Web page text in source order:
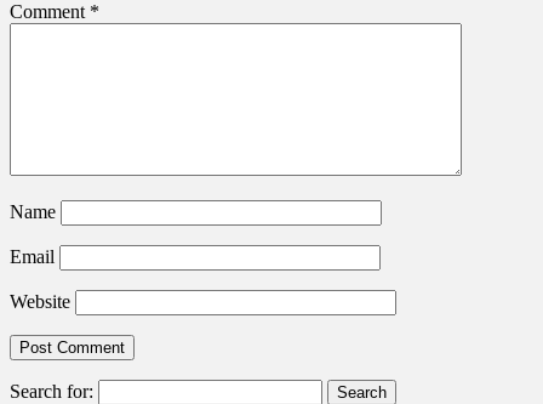
Comment *
Name
Email
Website
Search for: